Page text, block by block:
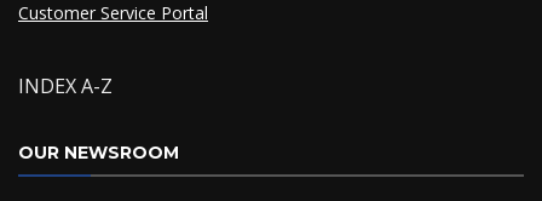
Customer Service Portal
INDEX A-Z
OUR NEWSROOM